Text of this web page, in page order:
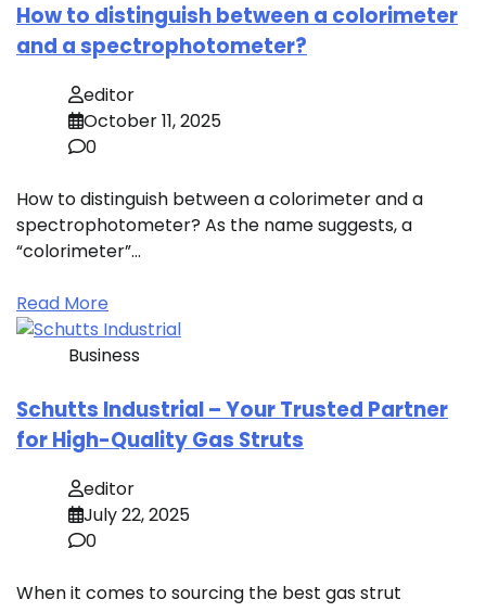
How to distinguish between a colorimeter
and a spectrophotometer?
editor
October 11, 2025
0
How to distinguish between a colorimeter and a
spectrophotometer? As the name suggests, a
“colorimeter”…
Read More
Business
Schutts Industrial – Your Trusted Partner
for High-Quality Gas Struts
editor
July 22, 2025
0
When it comes to sourcing the best gas strut